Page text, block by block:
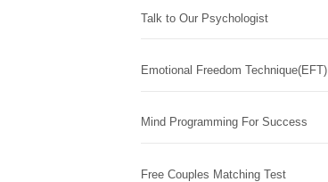
Talk to Our Psychologist
Emotional Freedom Technique(EFT)
Mind Programming For Success
Free Couples Matching Test